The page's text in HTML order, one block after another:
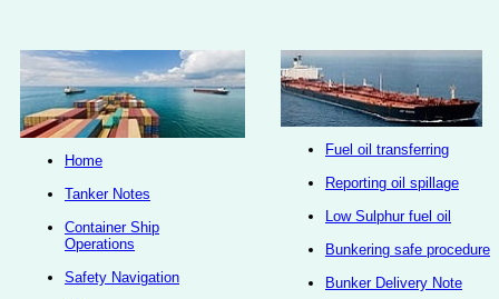
Home
Tanker Notes
Container Ship
Operations
Safety Navigation
Fuel oil transferring
Reporting oil spillage
Low Sulphur fuel oil
Bunkering safe procedure
Bunker Delivery Note